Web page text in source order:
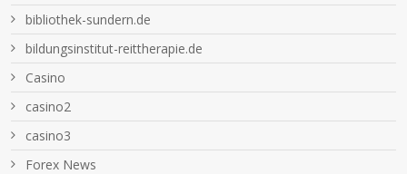
bibliothek-sundern.de
bildungsinstitut-reittherapie.de
Casino
casino2
casino3
Forex News